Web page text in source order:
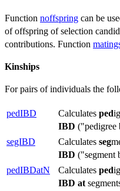
Function noffspring can be
of offspring of selection
contributions. Function
Kinships
For pairs of individuals the
pedIBD Calculates ped
IBD ("pedigree
segIBD
Calculates seg
IBD ("segment
pedIBDatN
Calculates ped
IBD at